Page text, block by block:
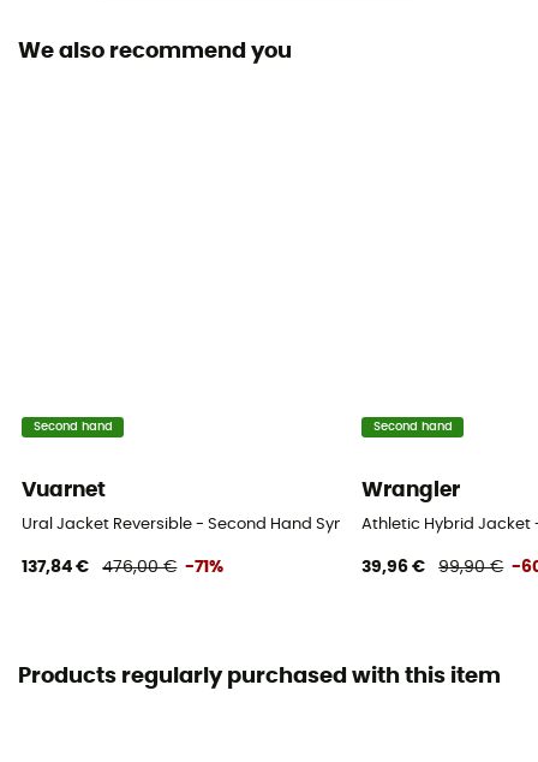
We also recommend you
Second hand
Vuarnet
Ural Jacket Reversible - Second Hand Synthetic jacket - Women's
137,84 € 476,00 € -71%
Second hand
Wrangler
Athletic Hybrid Jacket
39,96 € 99,90 € -
Products regularly purchased with this item